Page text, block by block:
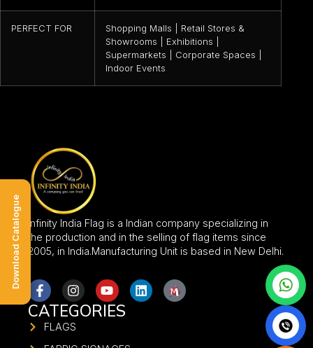
PERFECT FOR
Shopping Malls | Retail Stores &
Showrooms | Exhibitions |
Supermarkets | Corporate Spaces |
Indoor Events
Infinity India Flag is a Indian company specializing in
the production and in the selling of flag items since
2005, in India.Manufacturing Unit is based in New Delhi.
CATEGORIES
FLAGS
Download Catalogue